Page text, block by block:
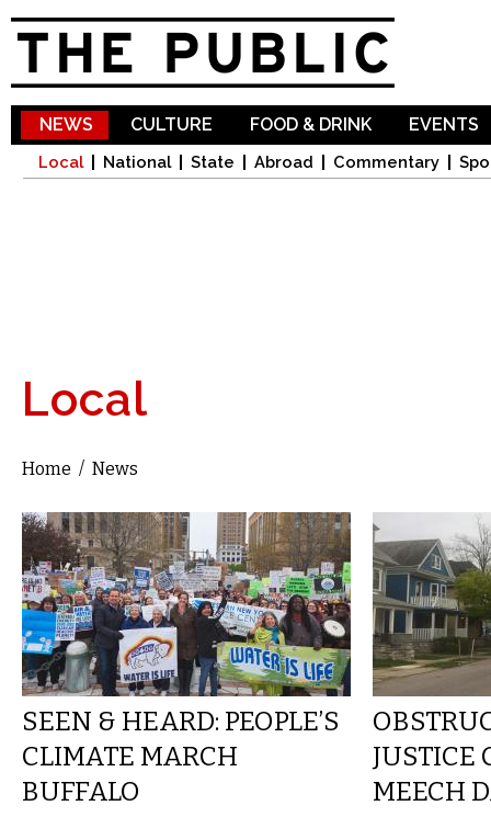
NEWS
Local National State Abroad Commentary
CULTURE FOOD & DRINK EVENTS
Local
You are here
Home / News
SEEN & HEARD: PEOPLE’S
CLIMATE MARCH
BUFFALO
JUSTICE
MEECH